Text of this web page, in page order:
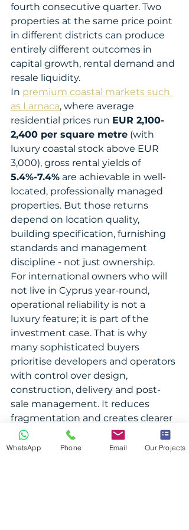
fourth consecutive quarter. Two
properties at the same price point
in different districts can produce
entirely different outcomes in
capital growth, rental demand and
resale liquidity.
In premium coastal markets such
as Larnaca, where average
residential prices run EUR 2,100-
2,400 per square metre (with
luxury coastal stock above EUR
3,000), gross rental yields of
5.4%-7.4% are achievable in well-
located, professionally managed
properties. But those returns
depend on location quality,
building specification, furnishing
standards and management
discipline - not just ownership.
For international owners who will
not live in Cyprus year-round,
operational reliability is not a
luxury feature; it is part of the
investment case. That is why
many sophisticated buyers
prioritise developers and operators
with control over design,
construction, delivery and post-
sale management. It reduces
fragmentation and creates clearer
accountability after purchase.
WhatsApp Phone Email Our Projects